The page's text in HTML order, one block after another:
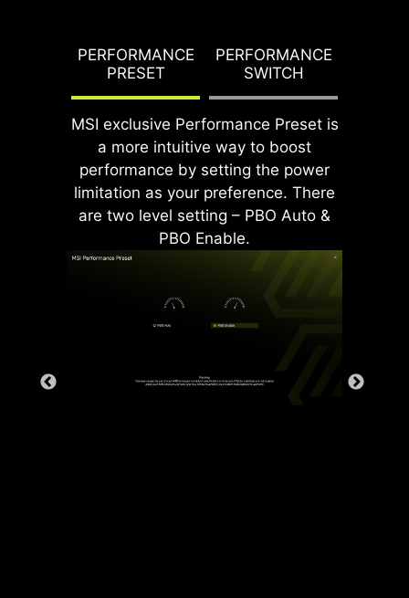
PERFORMANCE
PRESET
PERFORMANCE
SWITCH
MSI exclusive Performance Preset is
a more intuitive way to boost
performance by setting the power
limitation as your preference. There
are two level setting – PBO Auto &
PBO Enable.
DDR memory Slots
Rear & Front USB ports